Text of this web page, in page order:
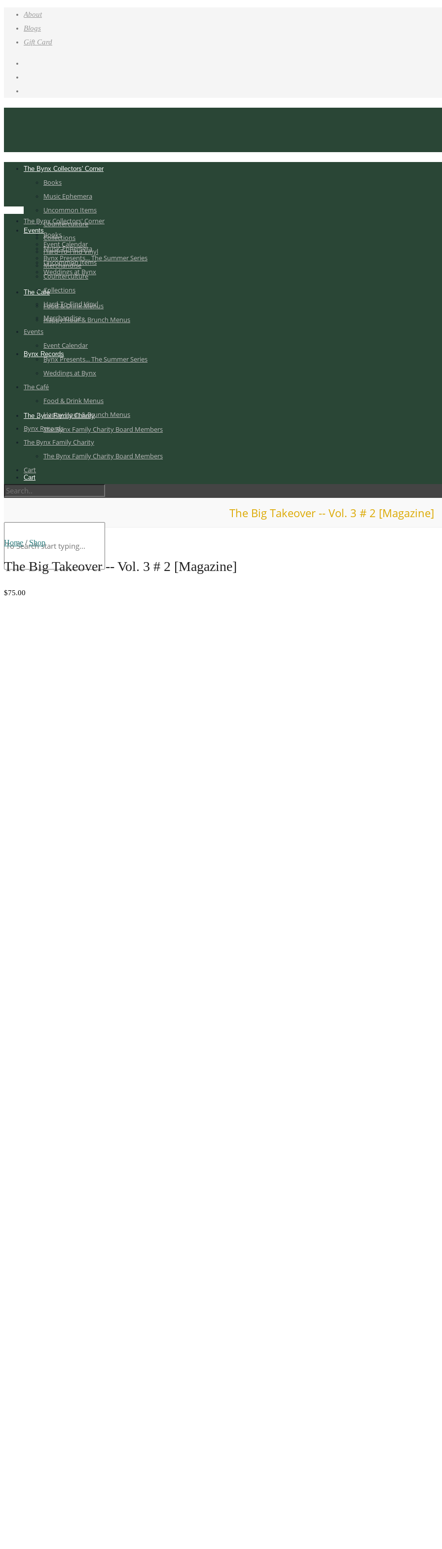
About
Blogs
Gift Card
The Bynx Collectors' Corner
Books
Music Ephemera
Uncommon Items
Counterculture
Collections
Hard-To-Find Vinyl
Merchandise
Events
Event Calendar
Bynx Presents... The Summer Series
Weddings at Bynx
The Café
Food & Drink Menus
Happy Hour & Brunch Menus
Bynx Records
The Bynx Family Charity
The Bynx Family Charity Board Members
Cart
The Bynx Collectors' Corner
Books
Music Ephemera
Uncommon Items
Counterculture
Collections
Hard-To-Find Vinyl
Merchandise
Events
Event Calendar
Bynx Presents... The Summer Series
Weddings at Bynx
The Café
Food & Drink Menus
Happy Hour & Brunch Menus
Bynx Records
The Bynx Family Charity
The Bynx Family Charity Board Members
Cart
The Big Takeover -- Vol. 3 # 2 [Magazine]
Home / Shop
The Big Takeover -- Vol. 3 # 2 [Magazine]
$75.00